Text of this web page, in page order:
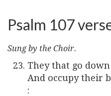
Psalm 107
Sung by the Choir.
They that go
And occupy their
: